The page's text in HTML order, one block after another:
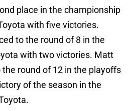
place in the championship
with five victories.
to the round of 8 in the
with two victories. Matt
round of 12 in the playoffs
of the season in the